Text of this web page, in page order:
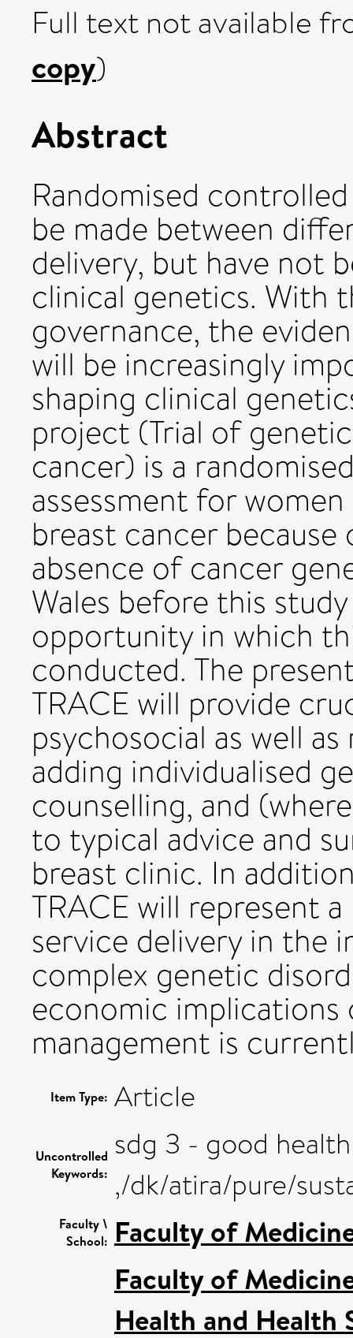
Full text not available
copy)
Abstract
Randomised
be made between
delivery, but have not
clinical genetics. With
governance, the
will be increasingly
shaping clinical
project (Trial of
cancer) is a
assessment for
breast cancer
absence of cancer
Wales before this
opportunity in which
conducted. The
TRACE will provide
psychosocial as well
adding individualised
counselling, and
to typical advice and
breast clinic. In
TRACE will represent
service delivery in the
complex genetic
economic implications
management is
Item Type: Article
Uncontrolled
Keywords:
sdg 3 - good
,/dk/atira/pure/
Faculty \
School: Faculty of
Faculty of
Health and Health